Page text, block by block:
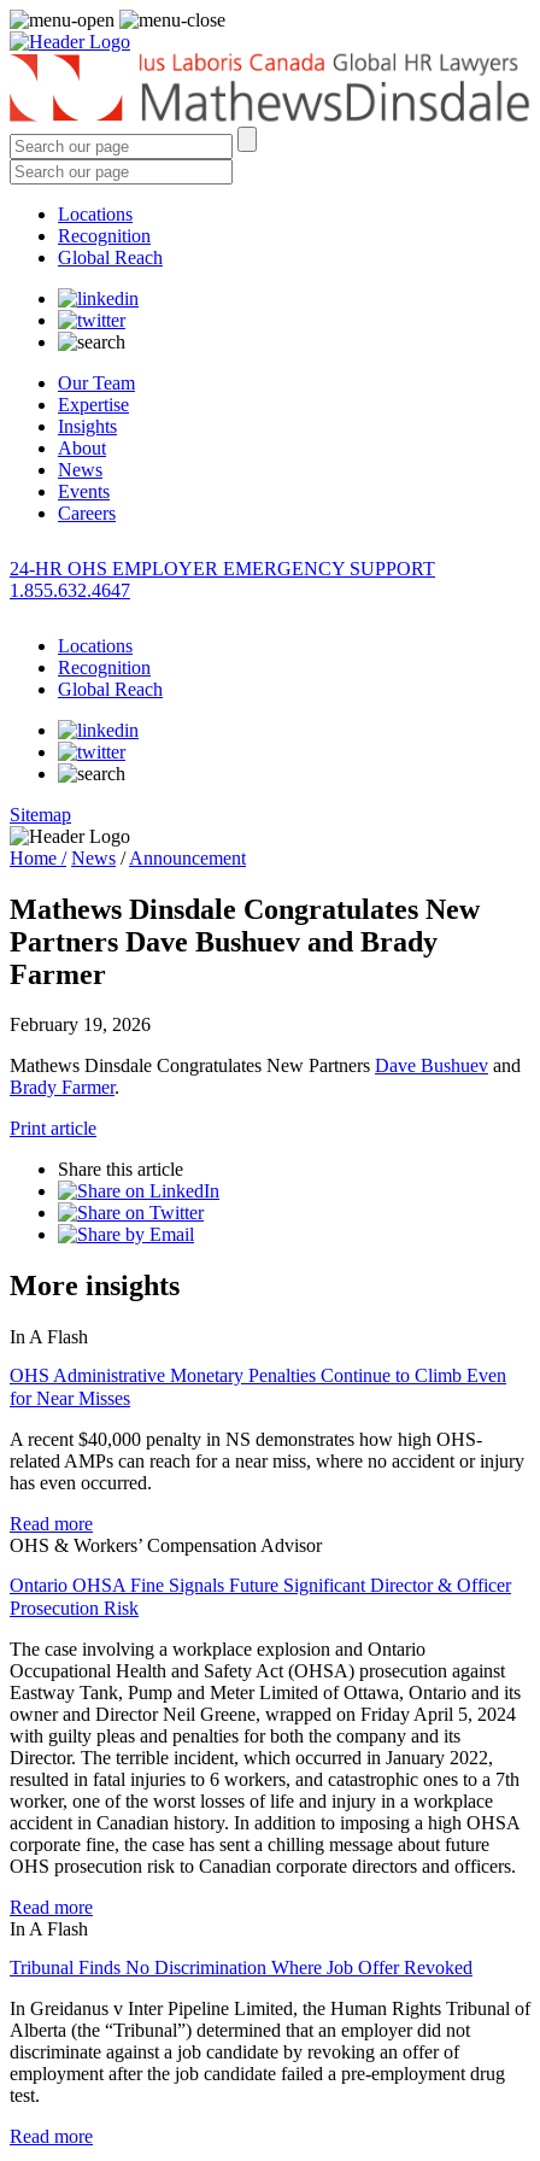
Locations
Recognition
Global Reach
Our Team
Expertise
Insights
About
News
Events
Careers
24-HR OHS EMPLOYER EMERGENCY SUPPORT
1.855.632.4647
Locations
Recognition
Global Reach
Sitemap
Home / News /Announcement
Mathews Dinsdale Congratulates New
Partners Dave Bushuev and Brady
Farmer
February 19, 2026
Mathews Dinsdale Congratulates New Partners Dave Bushuev and
Brady Farmer.
Print article
Share this article
More insights
In A Flash
OHS Administrative Monetary Penalties Continue to Climb Even
for Near Misses
A recent $40,000 penalty in NS demonstrates how high OHS-
related AMPs can reach for a near miss, where no accident or injury
has even occurred.
Read more
OHS & Workers’ Compensation Advisor
Ontario OHSA Fine Signals Future Significant Director & Officer
Prosecution Risk
The case involving a workplace explosion and Ontario
Occupational Health and Safety Act (OHSA) prosecution against
Eastway Tank, Pump and Meter Limited of Ottawa, Ontario and its
owner and Director Neil Greene, wrapped on Friday April 5, 2024
with guilty pleas and penalties for both the company and its
Director. The terrible incident, which occurred in January 2022,
resulted in fatal injuries to 6 workers, and catastrophic ones to a 7th
worker, one of the worst losses of life and injury in a workplace
accident in Canadian history. In addition to imposing a high OHSA
corporate fine, the case has sent a chilling message about future
OHS prosecution risk to Canadian corporate directors and officers.
Read more
In A Flash
Tribunal Finds No Discrimination Where Job Offer Revoked
In Greidanus v Inter Pipeline Limited, the Human Rights Tribunal of
Alberta (the “Tribunal”) determined that an employer did not
discriminate against a job candidate by revoking an offer of
employment after the job candidate failed a pre-employment drug
test.
Read more